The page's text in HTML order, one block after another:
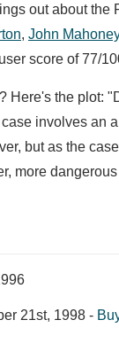
out about
, John
score of 77/
the plot:
involves an
but as the
more
21st, 1998 -